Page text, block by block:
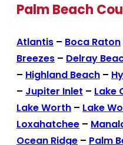
Palm Beach
Atlantis – Boca Raton
Breezes – Delray
– Highland Beach –
– Jupiter Inlet – Lake
Lake Worth – Lake
Loxahatchee –
Ocean Ridge – Palm